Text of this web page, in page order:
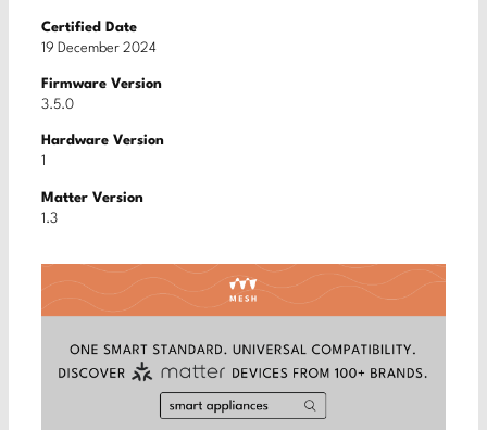
Certified Date
19 December 2024
Firmware Version
3.5.0
Hardware Version
1
Matter Version
1.3